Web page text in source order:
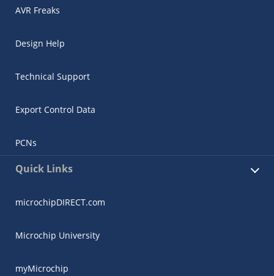
AVR Freaks
Design Help
Technical Support
Export Control Data
PCNs
Quick Links
microchipDIRECT.com
Microchip University
myMicrochip